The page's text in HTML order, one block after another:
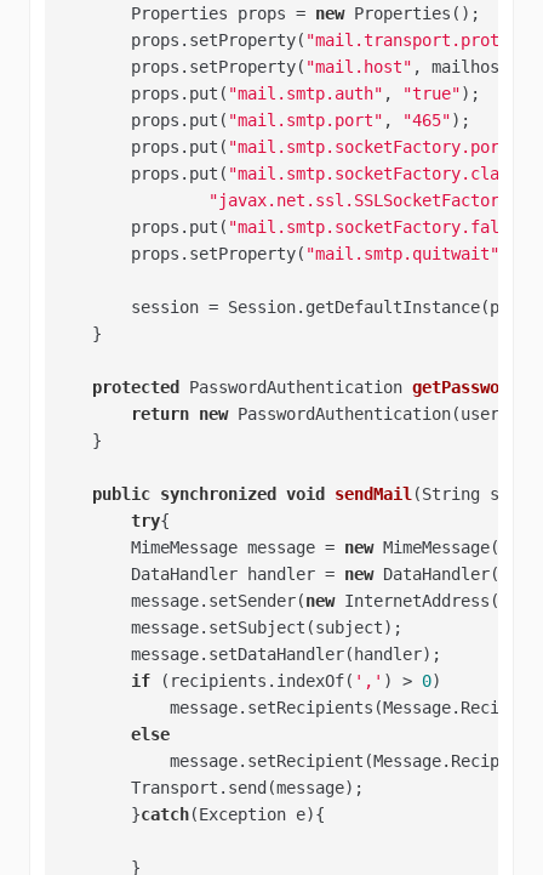
        Properties props =
new Properties();
        props.setProperty(
        props.setProperty(
"mail.host" ,
        props.put(
"mail.smtp.auth" , "true");
        props.put(
"mail.smtp.port" , "465");
        props.put(
"mail.smtp.socketFactory.port"
        props.put(
"mail.smtp.socketFactory.class"
"javax.net.ssl.SSLSocketFactory"
        props.put(
        props.setProperty(
"mail.smtp.quitwait"
session =
    }
protected PasswordAuthentication
return new PasswordAuthentication(user,
    }
public synchronized void sendMail (String
try{
        MimeMessage message =
new
        DataHandler handler =
new DataHandler(
        message.setSender(
new
        message.setSubject(subject);
        message.setDataHandler(handler);
if (recipients.indexOf( ',' ) > 0)
else
        Transport.send(message);
        }
catch(Exception e){
        }